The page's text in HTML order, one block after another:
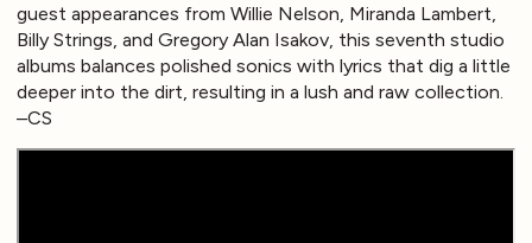
guest appearances from Willie Nelson, Miranda Lambert,
Billy Strings, and Gregory Alan Isakov, this seventh studio
albums balances polished sonics with lyrics that dig a little
deeper into the dirt, resulting in a lush and raw collection.
–CS